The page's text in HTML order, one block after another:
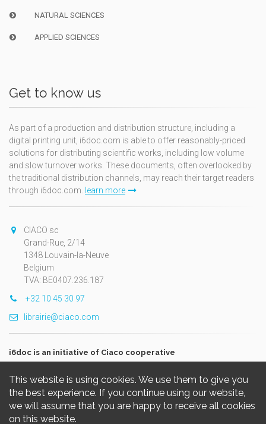
This website is using cookies. We use them to give you
the best experience. If you continue using our website,
we will assume that you are happy to receive all cookies
on this website.
NATURAL SCIENCES
APPLIED SCIENCES
Get to know us
As part of a production and distribution structure, including a
digital printing unit, i6doc.com is able to offer reasonably-priced
solutions for distributing scientific works, including low volume
and slow turnover works. These documents, often overlooked by
the traditional distribution channels, may reach their target readers
through i6doc.com.
learn more
CIACO sc
Grand-Rue, 2/14
1348 Louvain-la-Neuve
Belgium
TVA: BE0407.236.187
+32 10 45 30 97
librairie@ciaco.com
i6doc is an initiative of Ciaco cooperative